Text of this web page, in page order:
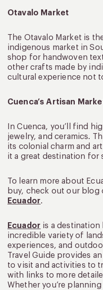
Otavalo Market
The Otavalo Market is
indigenous market in
shop for handwoven
other crafts made by
cultural experience not
Cuenca’s Artisan
In Cuenca, you’ll find
jewelry, and ceramics.
its colonial charm and
it a great destination for
To learn more about
buy, check out our blog
Ecuador.
Ecuador is a
incredible variety of
experiences, and
Travel Guide provides
to visit and activities to
with links to more
Whether you’re